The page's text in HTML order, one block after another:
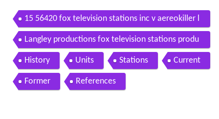
15 56420 fox television stations inc v aereokiller l
lc
Langley productions fox television stations produ
ctions 20th century fox television
History Units Stations Current
Former References